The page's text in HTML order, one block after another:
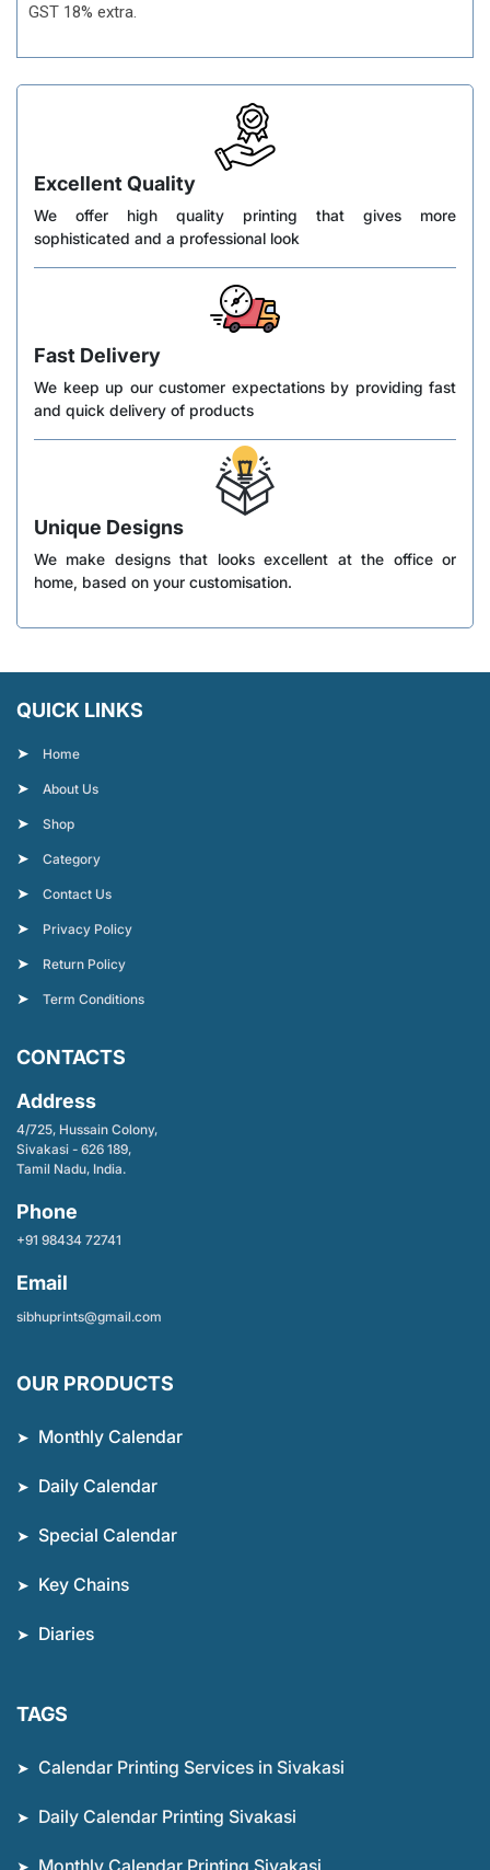
GST 18% extra.
Excellent Quality
We offer high quality printing that gives more
sophisticated and a professional look
Fast Delivery
We keep up our customer expectations by providing fast
and quick delivery of products
Unique Designs
We make designs that looks excellent at the office or
home, based on your customisation.
QUICK LINKS
Home
About Us
Shop
Category
Contact Us
Privacy Policy
Return Policy
Term Conditions
CONTACTS
Address
4/725, Hussain Colony,
Sivakasi - 626 189,
Tamil Nadu, India.
Phone
+91 98434 72741
Email
sibhuprints@gmail.com
OUR PRODUCTS
Monthly Calendar
Daily Calendar
Special Calendar
Key Chains
Diaries
TAGS
Calendar Printing Services in Sivakasi
Daily Calendar Printing Sivakasi
Monthly Calendar Printing Sivakasi